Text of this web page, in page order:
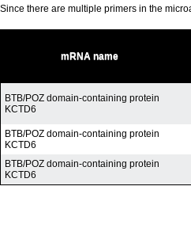
Since there are multiple primers in the
mRNA name
BTB/POZ domain-containing protein
KCTD6
BTB/POZ domain-containing protein
KCTD6
BTB/POZ domain-containing protein
KCTD6